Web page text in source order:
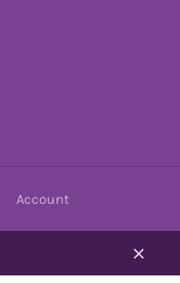
Account
Close